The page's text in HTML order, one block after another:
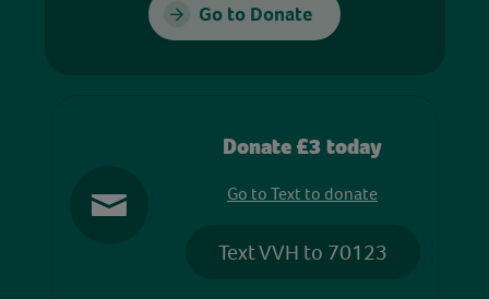
Go to Donate
Donate £3 today
Go to Text to donate
Text VVH to 70123